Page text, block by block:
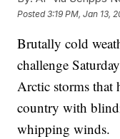
Posted3:19 PM, Jan 13,
Brutally cold
challenge
Arctic storms that
country with
whipping winds.